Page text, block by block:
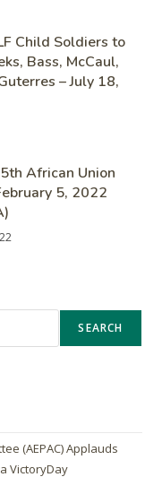
Child Soldiers to
Bass, McCaul,
– July 18,
African Union
5, 2022
SEARCH
(AEPAC) Applauds
VictoryDay